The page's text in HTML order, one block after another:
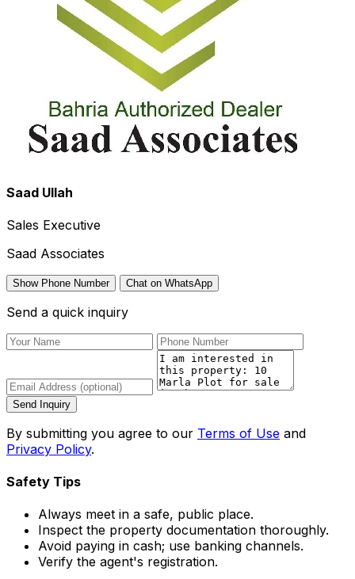
Saad Ullah
Sales Executive
Saad Associates
Show Phone Number Chat on WhatsApp
Send a quick inquiry
Send Inquiry
By submitting you agree to our Terms of Use and
Privacy Policy.
Safety Tips
Always meet in a safe, public place.
Inspect the property documentation thoroughly.
Avoid paying in cash; use banking channels.
Verify the agent's registration.